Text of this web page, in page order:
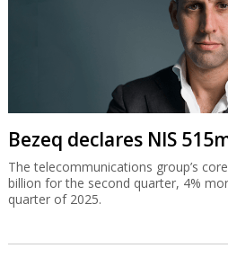
Bezeq declares NIS
The telecommunications group’s
billion for the second quarter, 4%
quarter of 2025.